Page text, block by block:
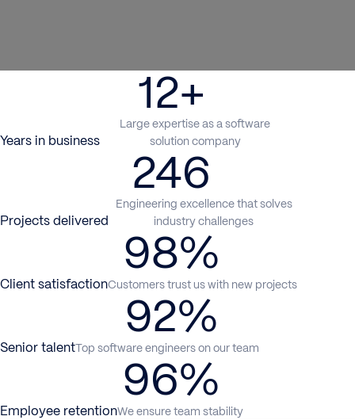
12+
Years in business
Large expertise as a software
solution company
246
Projects delivered
Engineering excellence that solves
industry challenges
98%
Client satisfactionCustomers trust us with new projects
92%
Senior talentTop software engineers on our team
96%
Employee retentionWe ensure team stability